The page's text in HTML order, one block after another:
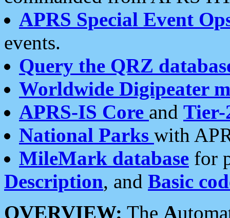
APRS Special Event
events.
Query the QRZ
Worldwide Digipeater
APRS-IS Core and Tier-
National Parks with
MileMark database for
Description, and Basic
OVERVIEW: The A